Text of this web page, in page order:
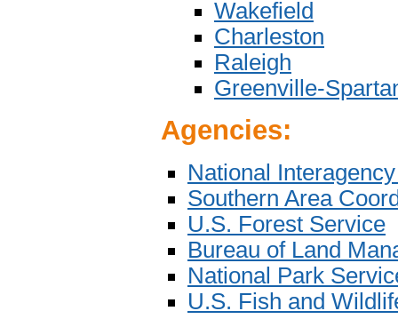
Wakefield
Charleston
Raleigh
Greenville-
Agencies:
National
Southern Area
U.S. Forest Service
Bureau of Land
National Park
U.S. Fish and